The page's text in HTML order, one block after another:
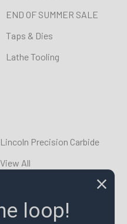
END OF SUMMER SALE
Taps & Dies
Lathe Tooling
Lincoln Precision Carbide
View All
loop!